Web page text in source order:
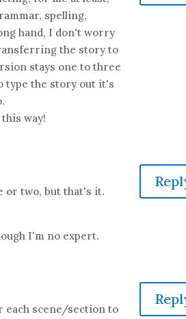
spelling,
hand, I don't worry
the story to
stays one to three
type the story out it's
way!
or two, but that's it.
I'm no expert.
each scene/section to